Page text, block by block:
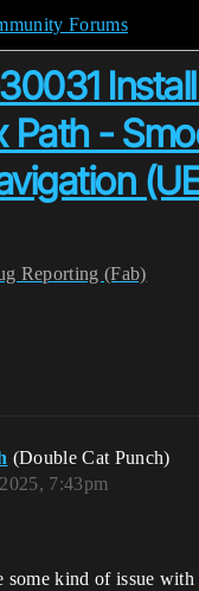
Forums
Path -
(UE
Reporting (Fab)
(Double Cat Punch)
7:43pm
some kind of issue